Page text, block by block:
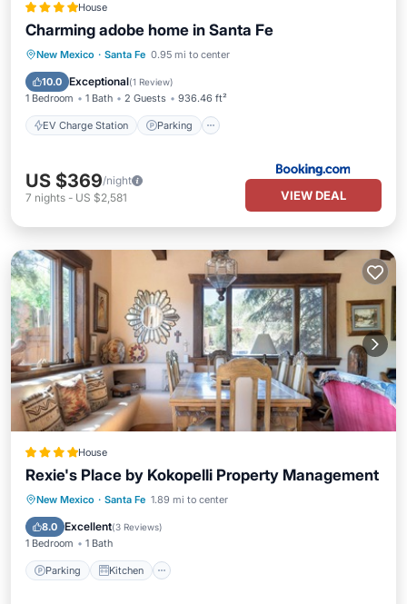
House
Charming adobe home in Santa Fe
New Mexico · Santa Fe 0.95 mi to center
10.0 Exceptional(1 Review)
1 Bedroom 1 Bath 2 Guests 936.46 ft²
EV Charge Station Parking
EV Charge Station Parking
Air Conditioner
US $369/night
7 nights - US $2,581 VIEW DEAL
House
Rexie's Place by Kokopelli Property Management
New Mexico · Santa Fe 1.89 mi to center
8.0 Excellent(3 Reviews)
1 Bedroom 1 Bath
Parking Kitchen
Parking Kitchen
Internet